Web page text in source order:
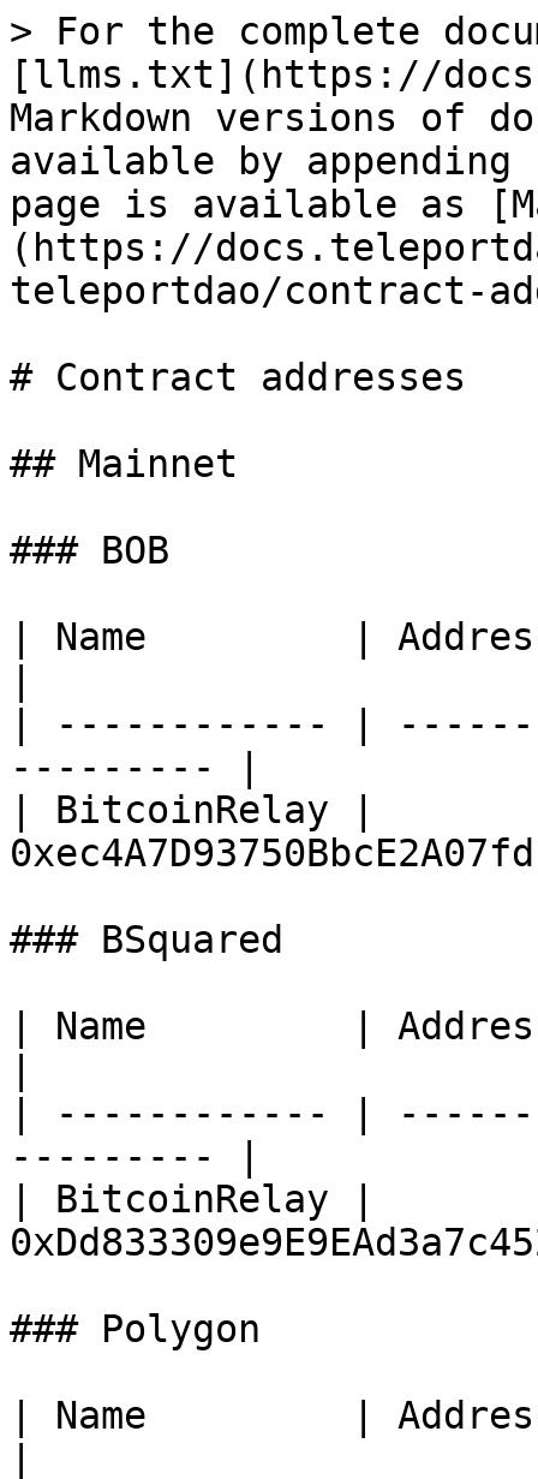
> For the complete
[llms.txt](https://
Markdown versions of
available by
page is available as
(https://
teleportdao/contract-
# Contract addresses
## Mainnet
### BOB
| Name         |
| ------------ |
--------- |
| BitcoinRelay |
### BSquared
| Name         |
| ------------ |
--------- |
| BitcoinRelay |
### Polygon
| Name         |